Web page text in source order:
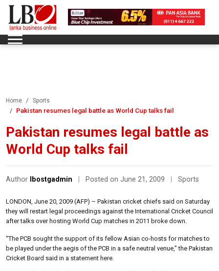
Home Sports
Pakistan resumes legal battle as World Cup talks fail
Pakistan resumes legal battle as
World Cup talks fail
Author lbostgadmin Posted on June 21, 2009 Sports
LONDON, June 20, 2009 (AFP) – Pakistan cricket chiefs said on Saturday
they will restart legal proceedings against the International Cricket Council
after talks over hosting World Cup matches in 2011 broke down.
“The PCB sought the support of its fellow Asian co-hosts for matches to
be played under the aegis of the PCB in a safe neutral venue,” the Pakistan
Cricket Board said in a statement here.